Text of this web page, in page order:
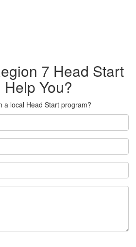
7 Head Start
You?
a local Head Start program?